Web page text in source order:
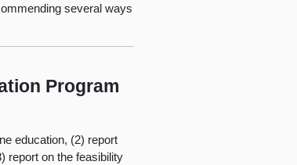
several ways
Program
education, (2) report
report on the feasibility